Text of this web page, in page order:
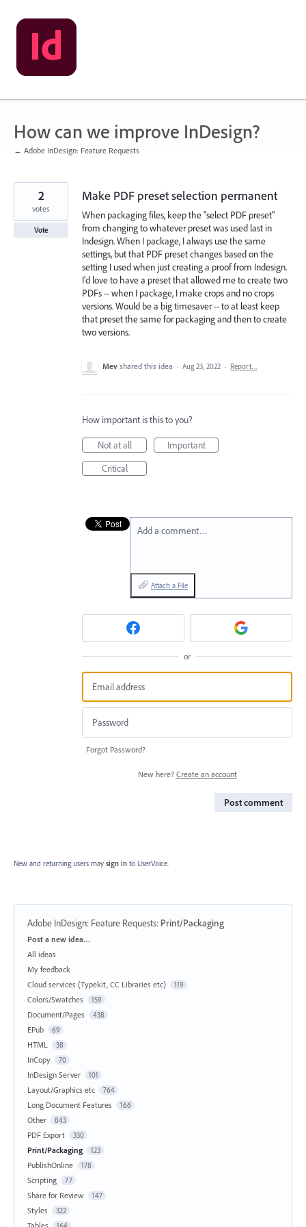
Skip
to
content
How can we improve InDesign?
← Adobe InDesign: Feature Requests
Make PDF preset selection permanent
When packaging files, keep the "select PDF preset"
from changing to whatever preset was used last in
Indesign. When I package, I always use the same
settings, but that PDF preset changes based on the
setting I used when just creating a proof from Indesign.
I'd love to have a preset that allowed me to create two
PDFs -- when I package, I make crops and no crops
versions. Would be a big timesaver -- to at least keep
that preset the same for packaging and then to create
two versions.
2
votes
Vote
Mev shared this idea · Aug 23, 2022 · Report…
How important is this to you?
Not at all
Important
Critical
Add a comment…
Attach a File
or
Forgot Password?
New here? Create an account
Post comment
New and returning users may sign in to UserVoice.
Adobe InDesign: Feature Requests: Print/Packaging
Categories
Post a new idea…
All ideas
My feedback
Cloud services (Typekit, CC Libraries etc)
119
Colors/Swatches 159
Document/Pages 438
EPub 69
HTML 38
InCopy 70
InDesign Server 101
Layout/Graphics etc 764
Long Document Features 166
Other 843
PDF Export 330
Print/Packaging 123
PublishOnline 178
Scripting 77
Share for Review 147
Styles 322